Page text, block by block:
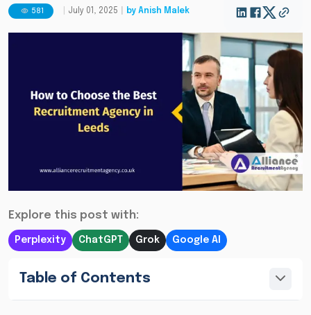
581 July 01, 2025 by Anish Malek
Explore this post with:
Perplexity ChatGPT Grok Google AI
Table of Contents